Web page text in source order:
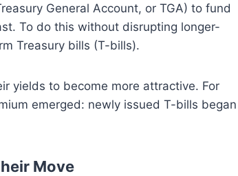
General Account, or TGA) to fund
To do this without disrupting longer-
Treasury bills (T-bills).
yields to become more attractive. For
emerged: newly issued T-bills began
Move